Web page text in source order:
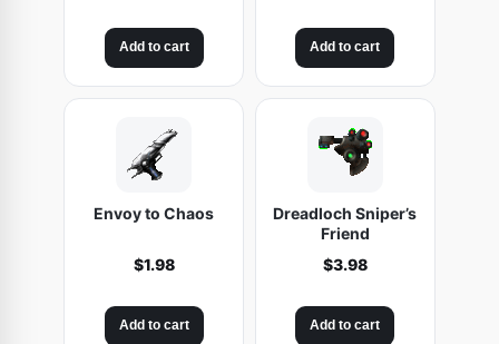
Add to cart Add to cart
Envoy to Chaos
$1.98
Add to cart
Dreadloch Sniper’s
Friend
$3.98
Add to cart